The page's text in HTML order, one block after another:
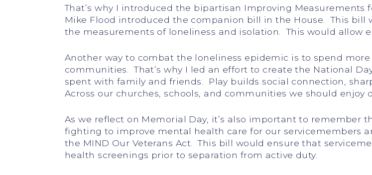
That’s why I introduced the bipartisan Improving Measurements
Mike Flood introduced the companion bill in the House. This
the measurements of loneliness and isolation. This would allow
Another way to combat the loneliness epidemic is to spend
communities. That’s why I led an effort to create the National
spent with family and friends. Play builds social connection,
Across our churches, schools, and communities we should enjoy
As we reflect on Memorial Day, it’s also important to remember
fighting to improve mental health care for our servicemembers
the MIND Our Veterans Act. This bill would ensure that
health screenings prior to separation from active duty.